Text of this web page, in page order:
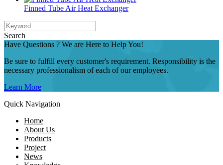
Finned Tube Air Heat Exchanger
Search
Have Questions ? We are Here to Help You!
Be sure to fulfill every customer's requirement. Responsibility is the
necessary professionalism of each of our employees.
Learn More
Quick Navigation
Home
About Us
Products
Project
News